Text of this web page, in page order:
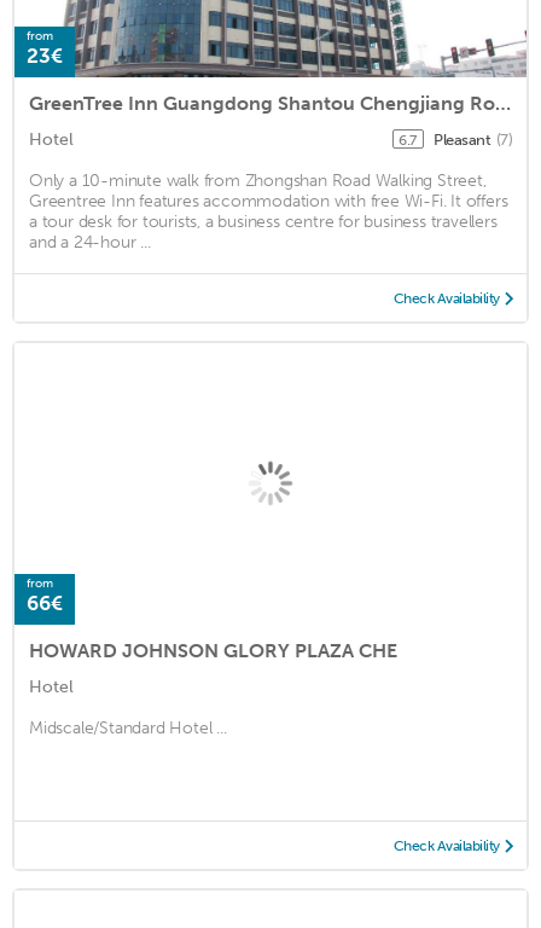
from
23€
GreenTree Inn Guangdong Shantou Chengjiang Road Business Hotel
Hotel 6.7 Pleasant (7)
Only a 10-minute walk from Zhongshan Road Walking Street,
Greentree Inn features accommodation with free Wi-Fi. It offers
a tour desk for tourists, a business centre for business travellers
and a 24-hour ...
Check Availability
from
66€
HOWARD JOHNSON GLORY PLAZA CHE
Hotel
Midscale/Standard Hotel ...
Check Availability